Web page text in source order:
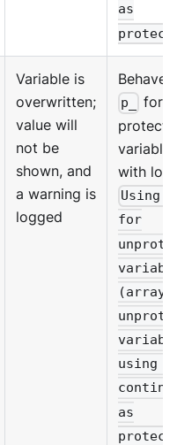
as
Variable is
overwritten;
value will
not be
shown, and
a warning is
logged
p_
for
with log:
Using
for
(array
using
as